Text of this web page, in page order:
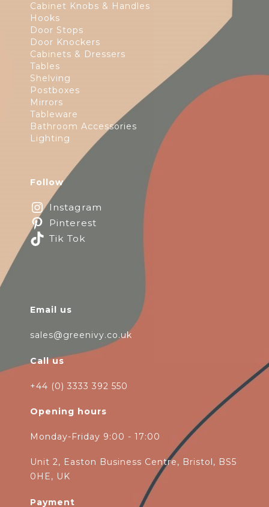
Cabinet Knobs & Handles
Hooks
Door Stops
Door Knockers
Cabinets & Dressers
Tables
Shelving
Postboxes
Mirrors
Tableware
Bathroom Accessories
Lighting
Follow
Instagram
Pinterest
Tik Tok
Email us
sales@greenivy.co.uk
Call us
+44 (0) 3333 392 550
Opening hours
Monday-Friday 9:00 - 17:00
Unit 2, Easton Business Centre, Bristol, BS5
0HE, UK
Payment